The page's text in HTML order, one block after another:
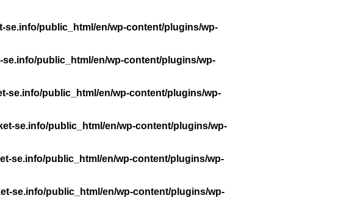
se.info/public_html/en/wp-content/plugins/wp-
public_html/en/wp-content/plugins/wp-
se.info/public_html/en/wp-content/plugins/wp-
se.info/public_html/en/wp-content/plugins/wp-
se.info/public_html/en/wp-content/plugins/wp-
se.info/public_html/en/wp-content/plugins/wp-